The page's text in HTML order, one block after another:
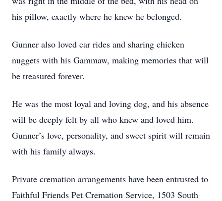
his pillow, exactly where he knew he belonged.
Gunner also loved car rides and sharing chicken
nuggets with his Gammaw, making memories that will
be treasured forever.
He was the most loyal and loving dog, and his absence
will be deeply felt by all who knew and loved him.
Gunner’s love, personality, and sweet spirit will remain
with his family always.
Private cremation arrangements have been entrusted to
Faithful Friends Pet Cremation Service, 1503 South